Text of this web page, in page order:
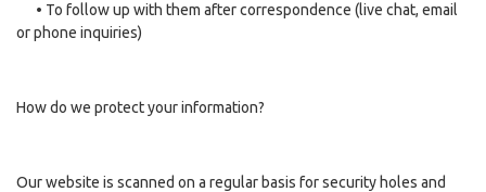
• To follow up with them after correspondence (live chat, email
or phone inquiries)
How do we protect your information?
Our website is scanned on a regular basis for security holes and